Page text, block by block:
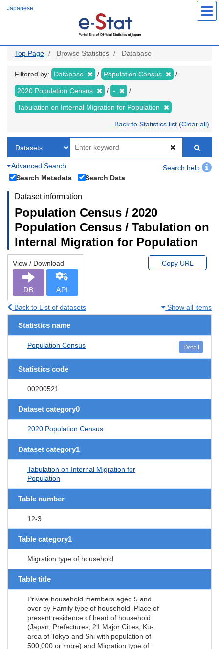
Japanese
Top Page Browse Statistics Database
Filtered by: Database Population Census
2020 Population Census -
Tabulation on Internal Migration for Population
Back to Statistics list (Clear all)
Advanced Search
Search help
Search Metadata
Search Data
Dataset information
Population Census / 2020
Population Census / Tabulation on
Internal Migration for Population
View / Download
DB API
Copy URL
Back to List of datasets Show all items
Statistics name
Population Census Detail
Statistics code
00200521
Dataset category0
2020 Population Census
Dataset category1
Tabulation on Internal Migration for
Population
Table number
12-3
Table category1
Migration type of household
Table title
Private household members aged 5 and
over by Family type of household, Place of
present residence of head of household
(Japan, Prefectures, 21 Major Cities, Ku-
area of Tokyo and Shi with population of
500,000 or more) and Migration type of